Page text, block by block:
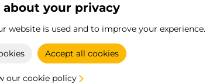
about your privacy
website is used and to improve your experience.
Accept all cookies
our cookie policy